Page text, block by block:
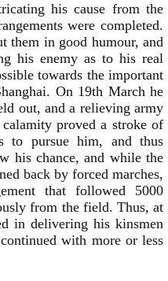
his cause from the
were completed.
them in good humour, and
his enemy as to his real
towards the important
On 19th March he
out, and a relieving army
proved a stroke of
to pursue him, and thus
his chance, and while the
back by forced marches,
that followed 5000
from the field. Thus, at
in delivering his kinsmen
with more or less